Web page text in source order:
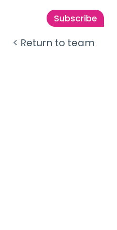
Subscribe
< Return to team